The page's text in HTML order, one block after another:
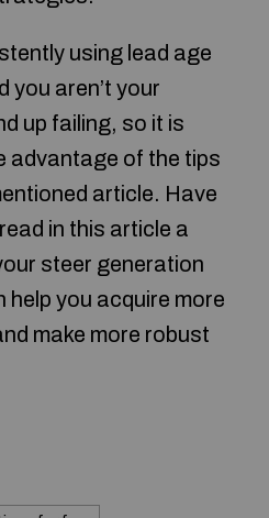
using lead age
you aren’t your
up failing, so it is
advantage of the tips
article. Have
in this article a
steer generation
you acquire more
make more robust